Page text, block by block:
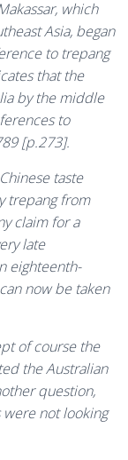
which
Asia, began
to trepang
that the
by the middle
to
[p.273].
taste
trepang from
claim for a
late
eighteenth-
now be taken
of course the
the Australian
question,
were not looking